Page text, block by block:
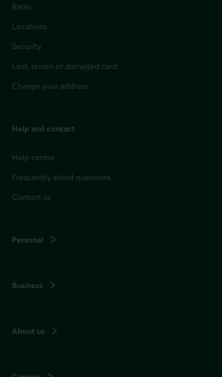
Rates
Locations
Security
Lost, stolen or damaged card
Change your address
Help and contact
Help centre
Frequently asked questions
Contact us
Personal
Business
About us